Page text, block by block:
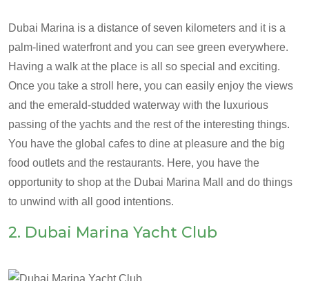
Dubai Marina is a distance of seven kilometers and it is a
palm-lined waterfront and you can see green everywhere.
Having a walk at the place is all so special and exciting.
Once you take a stroll here, you can easily enjoy the views
and the emerald-studded waterway with the luxurious
passing of the yachts and the rest of the interesting things.
You have the global cafes to dine at pleasure and the big
food outlets and the restaurants. Here, you have the
opportunity to shop at the Dubai Marina Mall and do things
to unwind with all good intentions.
2. Dubai Marina Yacht Club